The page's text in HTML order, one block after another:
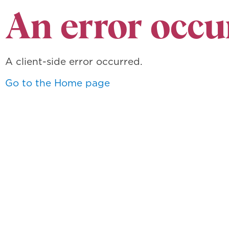
An error
A client-side error occurred.
Go to the Home page